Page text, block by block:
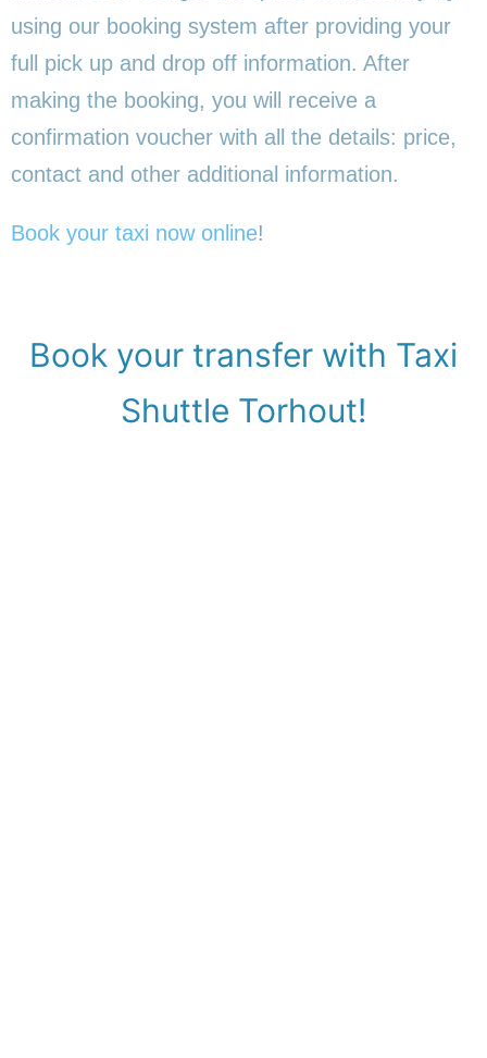
using our booking system after providing your
full pick up and drop off information. After
making the booking, you will receive a
confirmation voucher with all the details: price,
contact and other additional information.
Book your taxi now online!
Book your transfer with Taxi
Shuttle Torhout!